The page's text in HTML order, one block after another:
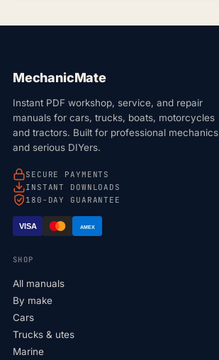
MechanicMate
Instant PDF workshop, service, and repair
manuals for cars, trucks, boats, motorcycles
and tractors. Built for professional mechanics
and serious DIYers.
SECURE PAYMENTS
INSTANT DOWNLOADS
180-DAY GUARANTEE
VISA AMEX
SHOP
All manuals
By make
Cars
Trucks & utes
Marine